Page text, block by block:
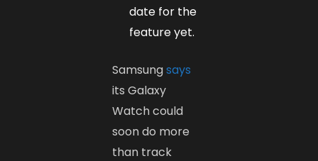
date for the
feature yet.
Samsungsays
its Galaxy
Watch could
soon do more
than track